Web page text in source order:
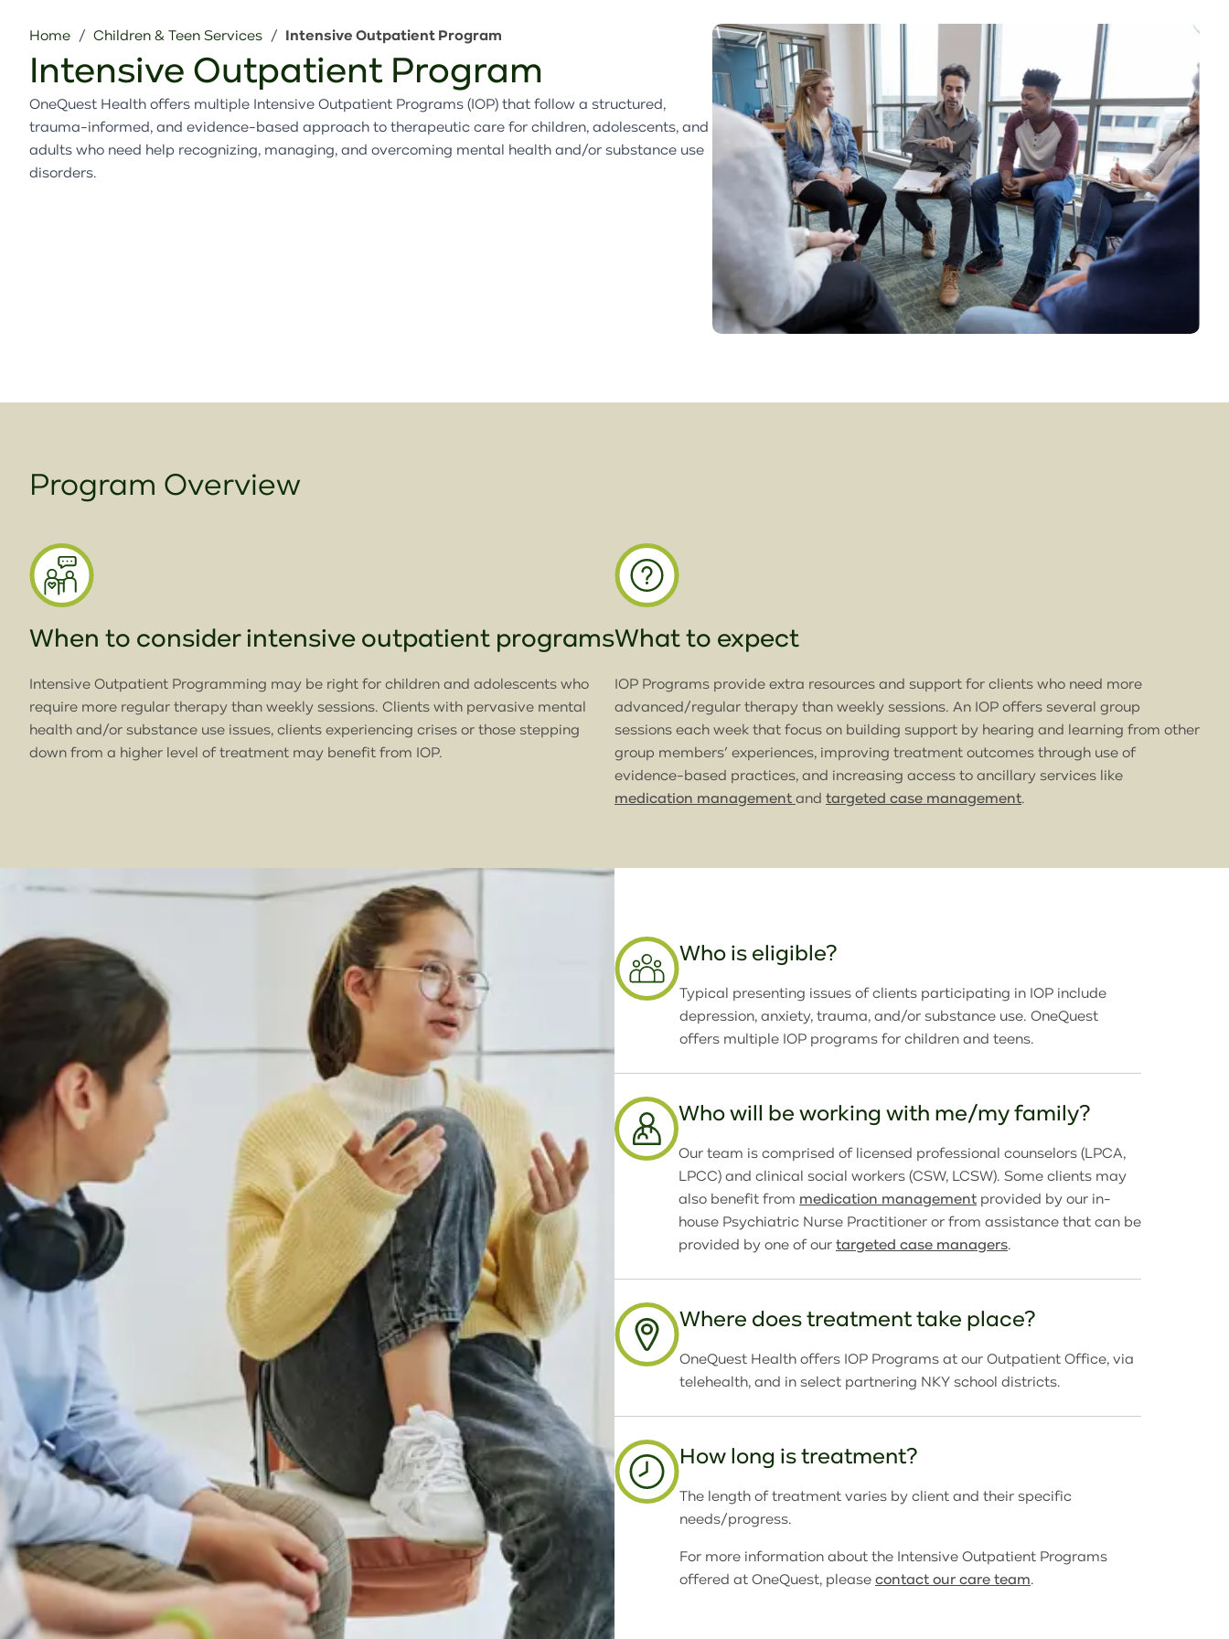
Partial Hospitalization
Program
Program
Use Our Space
Ways to Give
Annual Report
Latest News
Home Children & Teen Services Intensive Outpatient Program
Intensive Outpatient Program
OneQuest Health offers multiple Intensive Outpatient Programs (IOP) that follow a structured,
trauma-informed, and evidence-based approach to therapeutic care for children, adolescents, and
adults who need help recognizing, managing, and overcoming mental health and/or substance use
disorders.
Program Overview
When to consider intensive outpatient programs
Intensive Outpatient Programming may be right for children and adolescents who
require more regular therapy than weekly sessions. Clients with pervasive mental
health and/or substance use issues, clients experiencing crises or those stepping
down from a higher level of treatment may benefit from IOP.
What to expect
IOP Programs provide extra resources and support for clients who need more
advanced/regular therapy than weekly sessions. An IOP offers several group
sessions each week that focus on building support by hearing and learning from other
group members’ experiences, improving treatment outcomes through use of
evidence-based practices, and increasing access to ancillary services like
medication management and targeted case management.
Who is eligible?
Typical presenting issues of clients participating in IOP include
depression, anxiety, trauma, and/or substance use. OneQuest
offers multiple IOP programs for children and teens.
Who will be working with me/my family?
Our team is comprised of licensed professional counselors (LPCA,
LPCC) and clinical social workers (CSW, LCSW). Some clients may
also benefit from medication management provided by our in-
house Psychiatric Nurse Practitioner or from assistance that can be
provided by one of our targeted case managers.
Where does treatment take place?
OneQuest Health offers IOP Programs at our Outpatient Office, via
telehealth, and in select partnering NKY school districts.
How long is treatment?
The length of treatment varies by client and their specific
needs/progress.
For more information about the Intensive Outpatient Programs
offered at OneQuest, please contact our care team.